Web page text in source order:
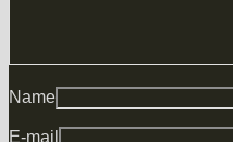
Name
E-mail